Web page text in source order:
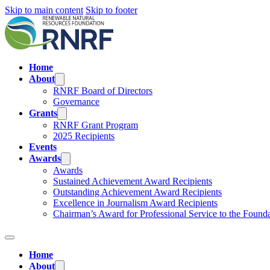
Skip to main content Skip to footer
Home
About
RNRF Board of Directors
Governance
Grants
RNRF Grant Program
2025 Recipients
Events
Awards
Awards
Sustained Achievement Award Recipients
Outstanding Achievement Award Recipients
Excellence in Journalism Award Recipients
Chairman’s Award for Professional Service to the
Home
About